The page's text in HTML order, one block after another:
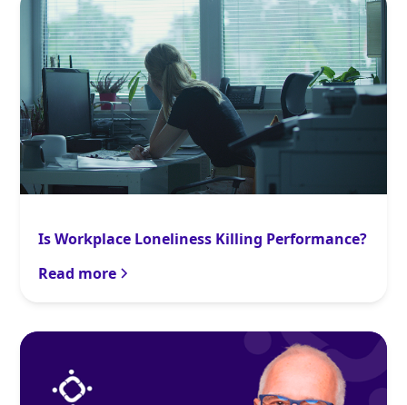
Is Workplace Loneliness Killing Performance?
Read more